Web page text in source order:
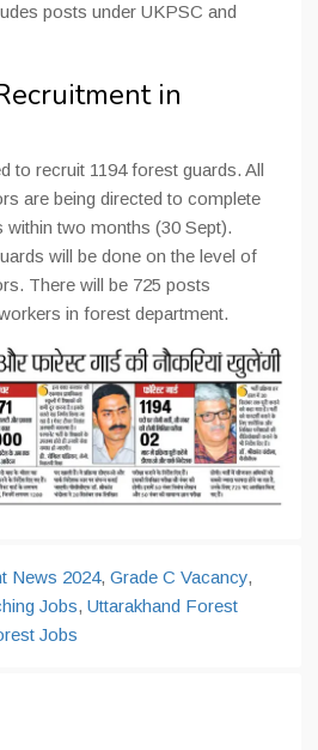
posts under UKPSC and
in
to recruit 1194 forest guards. All
are being directed to complete
two months (30 Sept).
will be done on the level of
There will be 725 posts
in forest department.
News 2024, Grade C Vacancy,
Jobs, Uttarakhand Forest
Jobs